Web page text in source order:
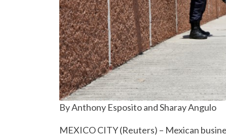
By Anthony Esposito and Sharay Angulo
MEXICO CITY (Reuters) – Mexican